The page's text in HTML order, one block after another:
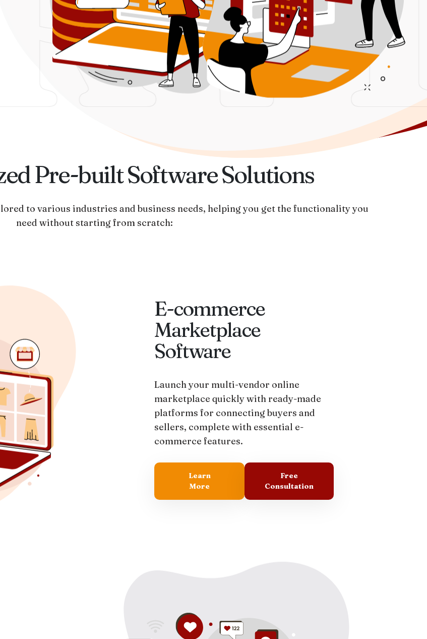
Pre-built Software Solutions
to various industries and business needs, helping you get the functionality you
need without starting from scratch:
E-commerce
Marketplace
Software
Launch your multi-vendor online
marketplace quickly with ready-made
platforms for connecting buyers and
sellers, complete with essential e-
commerce features.
Learn
More
Free
Consultation